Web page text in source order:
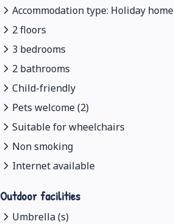
Accommodation type: Holiday home
2 floors
3 bedrooms
2 bathrooms
Child-friendly
Pets welcome (2)
Suitable for wheelchairs
Non smoking
Internet available
Outdoor facilities
Umbrella (s)